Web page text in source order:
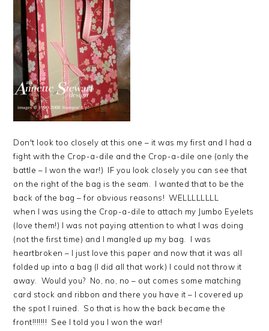
Don't look too closely at this one – it was my first and I had a
fight with the Crop-a-dile and the Crop-a-dile one (only the
battle – I won the war!) IF you look closely you can see that
on the right of the bag is the seam. I wanted that to be the
back of the bag – for obvious reasons! WELLLLLLLL
when I was using the Crop-a-dile to attach my Jumbo Eyelets
(love them!) I was not paying attention to what I was doing
(not the first time) and I mangled up my bag. I was
heartbroken – I just love this paper and now that it was all
folded up into a bag (I did all that work) I could not throw it
away. Would you? No, no, no – out comes some matching
card stock and ribbon and there you have it – I covered up
the spot I ruined. So that is how the back became the
front!!!!!!! See I told you I won the war!